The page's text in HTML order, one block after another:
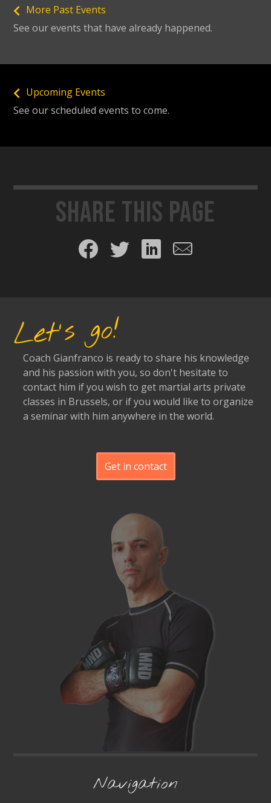
More Past Events
See our events that have already happened.
Upcoming Events
See our scheduled events to come.
Share this page
Share on Facebook
Share on Twitter
Share on LinkedIn
Share by email
Let's go!
Coach Gianfranco is ready to share his knowledge
and his passion with you, so don't hesitate to
contact him if you wish to get martial arts private
classes in Brussels, or if you would like to organize
a seminar with him anywhere in the world.
Get in contact
Navigation